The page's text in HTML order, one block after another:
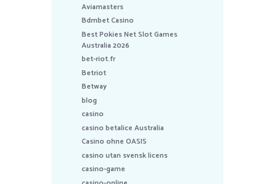
Aviamasters
Bdmbet Casino
Best Pokies Net Slot Games
Australia 2026
bet-riot.fr
Betriot
Betway
blog
casino
casino betalice Australia
Casino ohne OASIS
casino utan svensk licens
casino-game